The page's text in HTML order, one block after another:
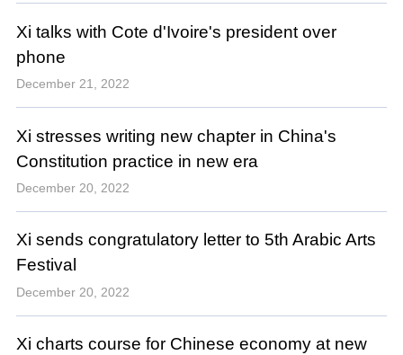
Xi talks with Cote d'Ivoire's president over
phone
December 21, 2022
Xi stresses writing new chapter in China's
Constitution practice in new era
December 20, 2022
Xi sends congratulatory letter to 5th Arabic Arts
Festival
December 20, 2022
Xi charts course for Chinese economy at new